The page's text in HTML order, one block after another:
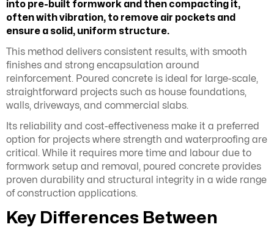
into pre-built formwork and then compacting it,
often with vibration, to remove air pockets and
ensure a solid, uniform structure.
This method delivers consistent results, with smooth
finishes and strong encapsulation around
reinforcement. Poured concrete is ideal for large-scale,
straightforward projects such as house foundations,
walls, driveways, and commercial slabs.
Its reliability and cost-effectiveness make it a preferred
option for projects where strength and waterproofing are
critical. While it requires more time and labour due to
formwork setup and removal, poured concrete provides
proven durability and structural integrity in a wide range
of construction applications.
Key Differences Between